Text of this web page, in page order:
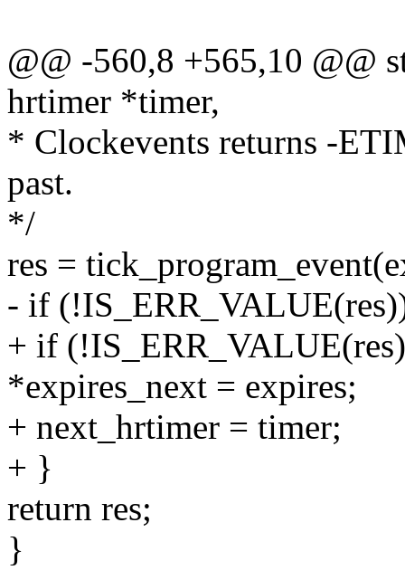
@@ -560,8 +565,10 @@
hrtimer *timer,
* Clockevents returns -
past.
*/
res =
- if
+ if
*expires_next = expires;
+ next_hrtimer = timer;
+ }
return res;
}